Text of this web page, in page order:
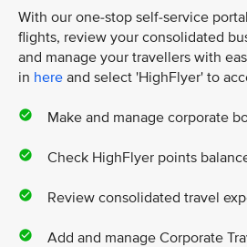
With our one-stop self-service
flights, review your consolidated
and manage your travellers with
in here and select 'HighFlyer' to
Make and manage corporate
Check HighFlyer points
Review consolidated travel
Add and manage Corporate